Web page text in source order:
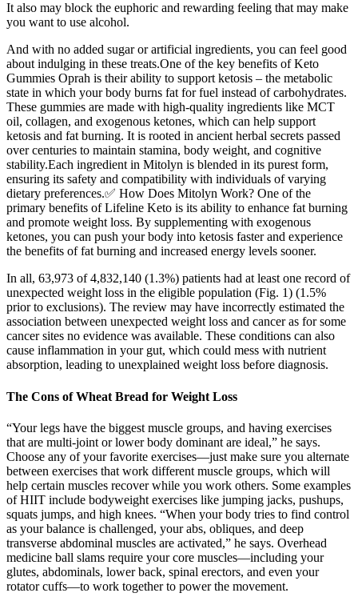
It also may block the euphoric and rewarding feeling that may make
you want to use alcohol.
And with no added sugar or artificial ingredients, you can feel good
about indulging in these treats.One of the key benefits of Keto
Gummies Oprah is their ability to support ketosis – the metabolic
state in which your body burns fat for fuel instead of carbohydrates.
These gummies are made with high-quality ingredients like MCT
oil, collagen, and exogenous ketones, which can help support
ketosis and fat burning. It is rooted in ancient herbal secrets passed
over centuries to maintain stamina, body weight, and cognitive
stability.Each ingredient in Mitolyn is blended in its purest form,
ensuring its safety and compatibility with individuals of varying
dietary preferences.✅ How Does Mitolyn Work? One of the
primary benefits of Lifeline Keto is its ability to enhance fat burning
and promote weight loss. By supplementing with exogenous
ketones, you can push your body into ketosis faster and experience
the benefits of fat burning and increased energy levels sooner.
In all, 63,973 of 4,832,140 (1.3%) patients had at least one record of
unexpected weight loss in the eligible population (Fig. 1) (1.5%
prior to exclusions). The review may have incorrectly estimated the
association between unexpected weight loss and cancer as for some
cancer sites no evidence was available. These conditions can also
cause inflammation in your gut, which could mess with nutrient
absorption, leading to unexplained weight loss before diagnosis.
The Cons of Wheat Bread for Weight Loss
“Your legs have the biggest muscle groups, and having exercises
that are multi-joint or lower body dominant are ideal,” he says.
Choose any of your favorite exercises—just make sure you alternate
between exercises that work different muscle groups, which will
help certain muscles recover while you work others. Some examples
of HIIT include bodyweight exercises like jumping jacks, pushups,
squats jumps, and high knees. “When your body tries to find control
as your balance is challenged, your abs, obliques, and deep
transverse abdominal muscles are activated,” he says. Overhead
medicine ball slams require your core muscles—including your
glutes, abdominals, lower back, spinal erectors, and even your
rotator cuffs—to work together to power the movement.